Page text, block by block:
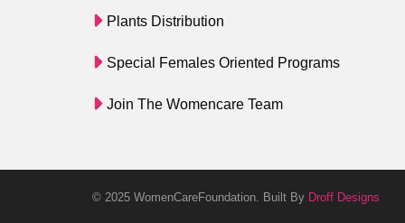
Plants Distribution
Special Females Oriented Programs
Join The Womencare Team
© 2025 WomenCareFoundation. Built By Droff Designs